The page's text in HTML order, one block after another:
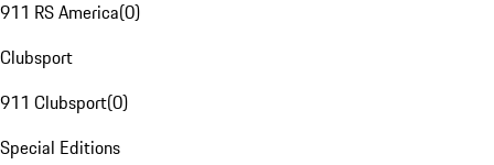
911 RS America(0)
Clubsport
911 Clubsport(0)
Special Editions